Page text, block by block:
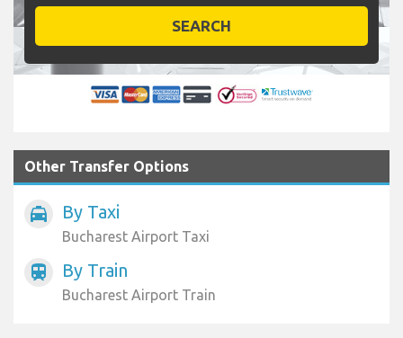
SEARCH
Other Transfer Options
local_taxi By Taxi
Bucharest Airport Taxi
train By Train
Bucharest Airport Train